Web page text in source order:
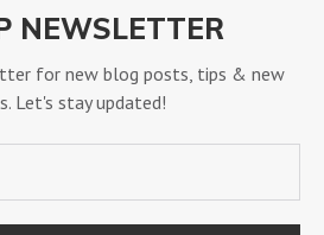
NEWSLETTER
for new blog posts, tips & new
Let's stay updated!